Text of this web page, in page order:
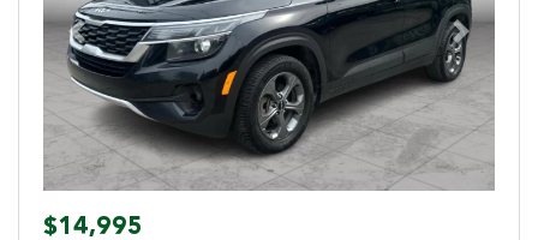
Previous Next
$14,995